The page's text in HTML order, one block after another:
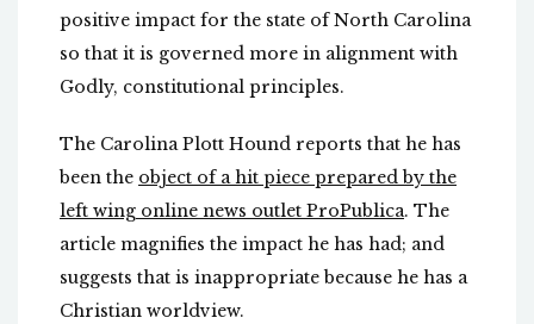
positive impact for the state of North Carolina
so that it is governed more in alignment with
Godly, constitutional principles.
The Carolina Plott Hound reports that he has
been the object of a hit piece prepared by the
left wing online news outlet ProPublica. The
article magnifies the impact he has had; and
suggests that is inappropriate because he has a
Christian worldview.